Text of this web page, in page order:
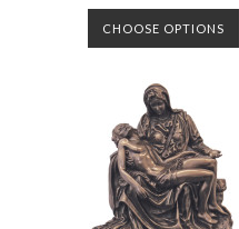
CHOOSE OPTIONS